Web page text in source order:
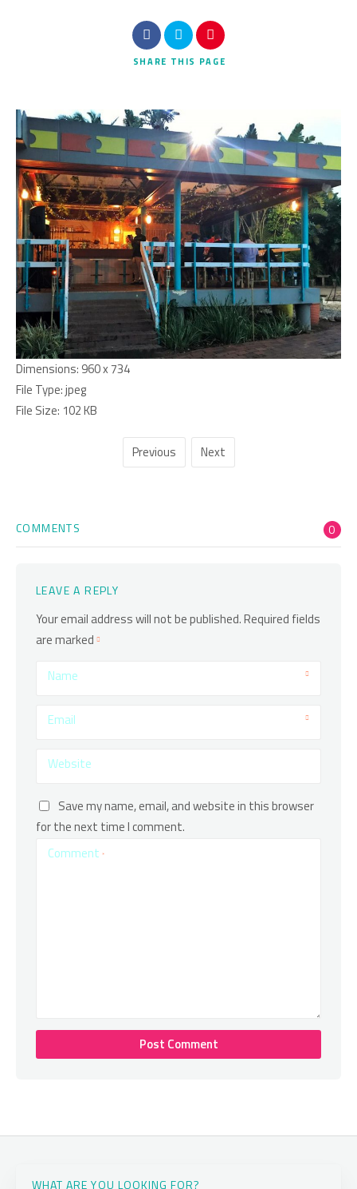
Search
SHARE THIS PAGE
Dimensions: 960 x 734
File Type:jpeg
File Size: 102 KB
Previous Next
COMMENTS 0
LEAVE A REPLY
Your email address will not be published.Required fields
are marked
Name
Email
Website
Save my name, email, and website in this browser
for the next time I comment.
Comment *
WHAT ARE YOU LOOKING FOR?